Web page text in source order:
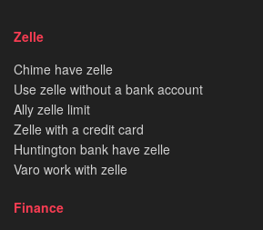
Zelle
Chime have zelle
Use zelle without a bank account
Ally zelle limit
Zelle with a credit card
Huntington bank have zelle
Varo work with zelle
Finance